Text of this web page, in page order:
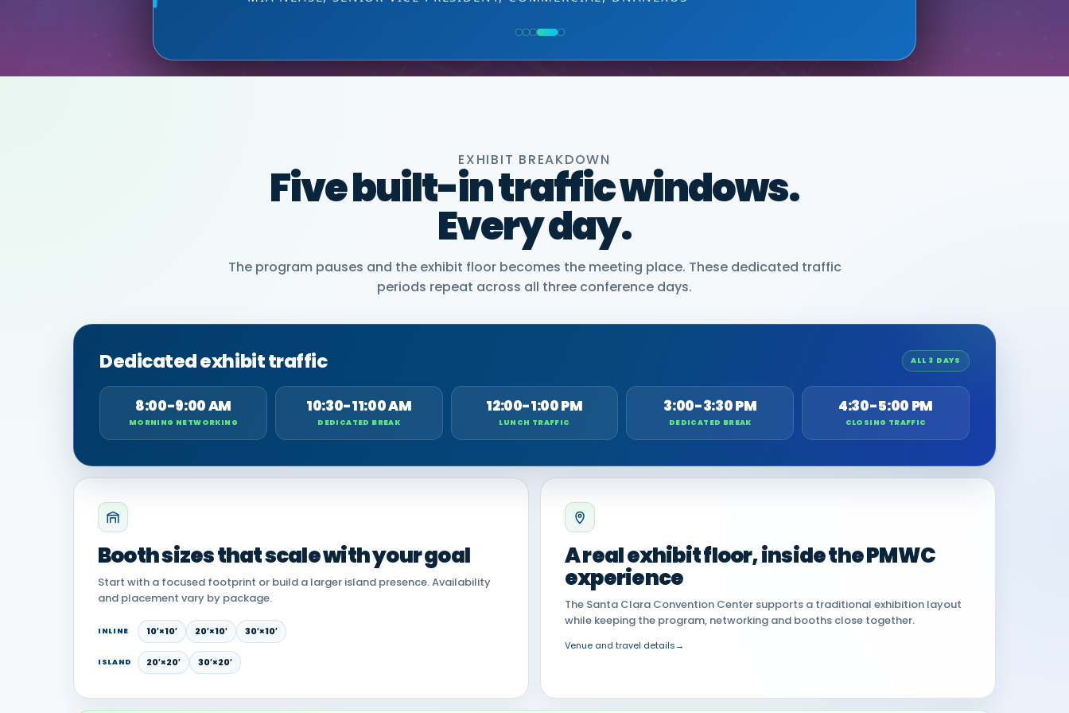
MIA NEASE, SENIOR VICE PRESIDENT, COMMERCIAL, DNANEXUS
EXHIBIT BREAKDOWN
Five built-in traffic windows.
Every day.
The program pauses and the exhibit floor becomes the meeting place. These dedicated traffic
periods repeat across all three conference days.
Dedicated exhibit traffic ALL 3 DAYS
8:00-9:00 AM
MORNING NETWORKING
10:30-11:00 AM
DEDICATED BREAK
12:00-1:00 PM
LUNCH TRAFFIC
3:00-3:30 PM
DEDICATED BREAK
4:30-5:00 PM
CLOSING TRAFFIC
Booth sizes that scale with your goal
Start with a focused footprint or build a larger island presence. Availability
and placement vary by package.
INLINE 10′×10′ 20′×10′ 30′×10′
ISLAND 20′×20′ 30′×20′
A real exhibit floor, inside the PMWC
experience
The Santa Clara Convention Center supports a traditional exhibition layout
while keeping the program, networking and booths close together.
Venue and travel details→